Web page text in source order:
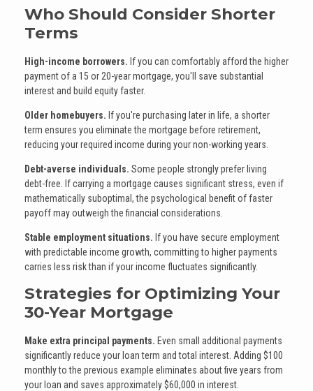
Who Should Consider Shorter
Terms
High-income borrowers. If you can comfortably afford the higher
payment of a 15 or 20-year mortgage, you'll save substantial
interest and build equity faster.
Older homebuyers. If you're purchasing later in life, a shorter
term ensures you eliminate the mortgage before retirement,
reducing your required income during your non-working years.
Debt-averse individuals. Some people strongly prefer living
debt-free. If carrying a mortgage causes significant stress, even if
mathematically suboptimal, the psychological benefit of faster
payoff may outweigh the financial considerations.
Stable employment situations. If you have secure employment
with predictable income growth, committing to higher payments
carries less risk than if your income fluctuates significantly.
Strategies for Optimizing Your
30-Year Mortgage
Make extra principal payments. Even small additional payments
significantly reduce your loan term and total interest. Adding $100
monthly to the previous example eliminates about five years from
your loan and saves approximately $60,000 in interest.